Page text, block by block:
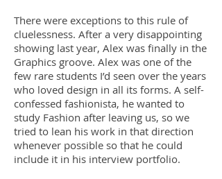
There were exceptions to this rule of
cluelessness. After a very disappointing
showing last year, Alex was finally in the
Graphics groove. Alex was one of the
few rare students I’d seen over the years
who loved design in all its forms. A self-
confessed fashionista, he wanted to
study Fashion after leaving us, so we
tried to lean his work in that direction
whenever possible so that he could
include it in his interview portfolio.